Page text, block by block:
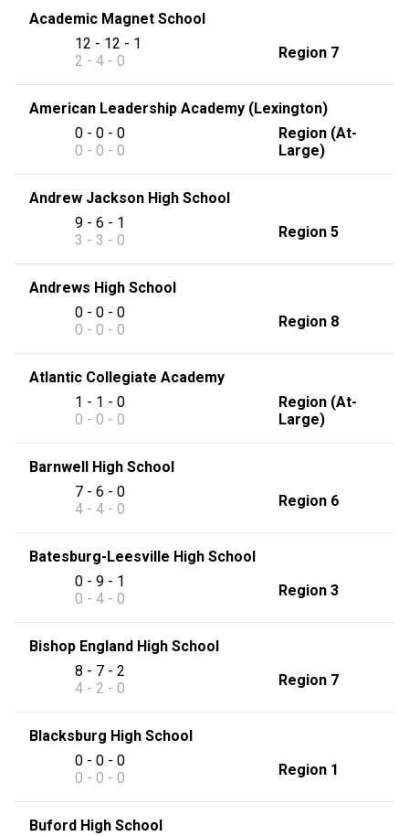
Academic Magnet School
12 - 12 - 1
2 - 4 - 0
Region 7
American Leadership Academy (Lexington)
0 - 0 - 0
0 - 0 - 0
Region (At-
Large)
Andrew Jackson High School
9 - 6 - 1
3 - 3 - 0
Region 5
Andrews High School
0 - 0 - 0
0 - 0 - 0
Region 8
Atlantic Collegiate Academy
1 - 1 - 0
0 - 0 - 0
Region (At-
Large)
Barnwell High School
7 - 6 - 0
4 - 4 - 0
Region 6
Batesburg-Leesville High School
0 - 9 - 1
0 - 4 - 0
Region 3
Bishop England High School
8 - 7 - 2
4 - 2 - 0
Region 7
Blacksburg High School
0 - 0 - 0
0 - 0 - 0
Region 1
Buford High School